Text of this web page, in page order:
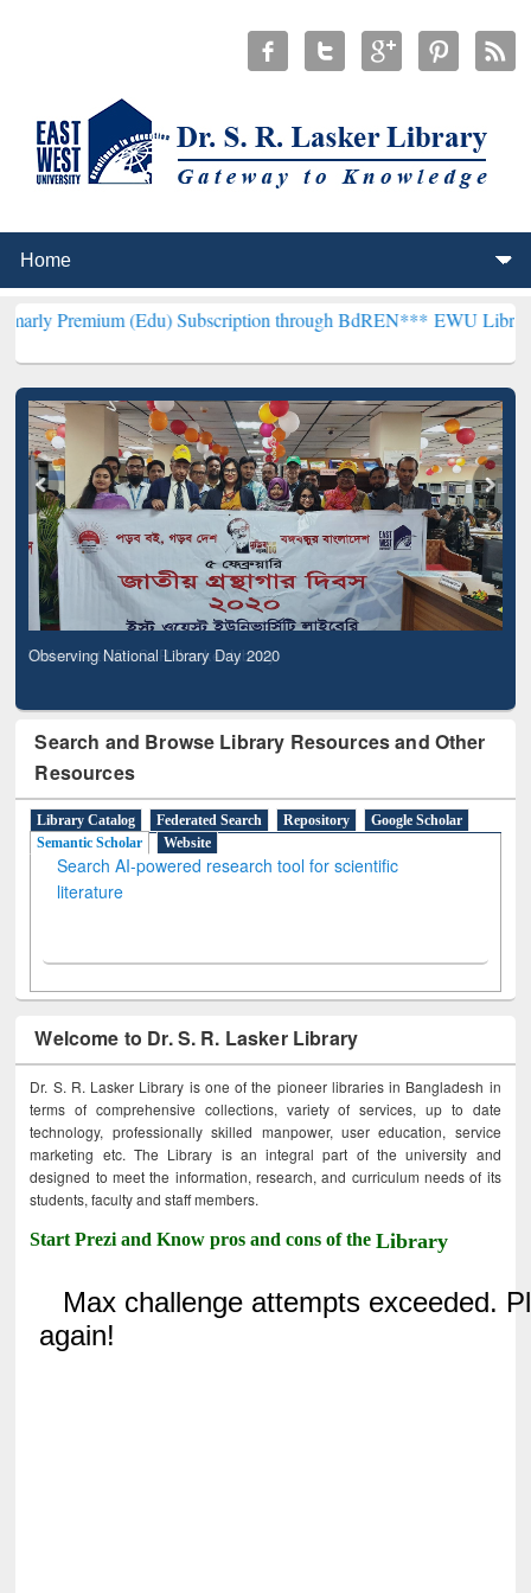
(Edu) Subscription through BdREN***EWU Library will
Observing National Library Day 2020
Search and Browse Library Resources and Other
Resources
Library Catalog Federated Search Repository
Google Scholar
Semantic Scholar
Website
Search AI-powered research tool for scientific
literature
Welcome to Dr. S. R. Lasker Library
Dr. S. R. Lasker Library is one of the pioneer libraries in Bangladesh in
terms of comprehensive collections, variety of services, up to date
technology, professionally skilled manpower, user education, service
marketing etc. The Library is an integral part of the university and
designed to meet the information, research, and curriculum needs of its
students, faculty and staff members.
Start Prezi and Know pros and cons of theLibrary